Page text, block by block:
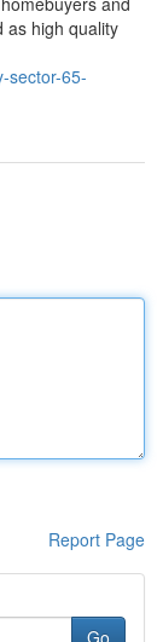
as high quality
sector-65-
Report Page
Go